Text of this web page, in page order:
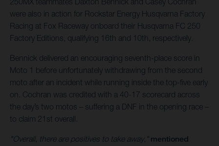
were also in action for Rockstar Energy Husqvarna Factory
Racing at Fox Raceway onboard their Husqvarna FC 250
Factory Editions, qualifying 16th and 10th, respectively.
Bennick delivered an encouraging seventh-place score in
Moto 1 before unfortunately withdrawing from the second
moto after an incident while running inside the top-five early
on. Cochran was credited with a 40-17 scorecard across
the day’s two motos – suffering a DNF in the opening race –
to claim 21st overall.
"Overall, there are positives to take away," mentioned